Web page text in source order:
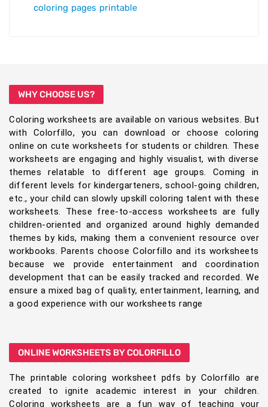
coloring pages printable
WHY CHOOSE US?
Coloring worksheets are available on various websites. But
with Colorfillo, you can download or choose coloring
online on cute worksheets for students or children. These
worksheets are engaging and highly visualist, with diverse
themes relatable to different age groups. Coming in
different levels for kindergarteners, school-going children,
etc., your child can slowly upskill coloring talent with these
worksheets. These free-to-access worksheets are fully
children-oriented and organized around highly demanded
themes by kids, making them a convenient resource over
workbooks. Parents choose Colorfillo and its worksheets
because we provide entertainment and coordination
development that can be easily tracked and recorded. We
ensure a mixed bag of quality, entertainment, learning, and
a good experience with our worksheets range
ONLINE WORKSHEETS BY COLORFILLO
The printable coloring worksheet pdfs by Colorfillo are
created to ignite academic interest in your children.
Coloring worksheets are a fun way of teaching your